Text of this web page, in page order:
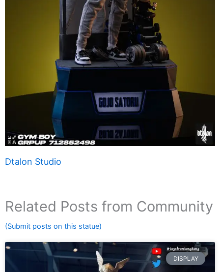
Dtalon Studio
Related Posts from Community
(Submit posts on this statue)
DISPLAY